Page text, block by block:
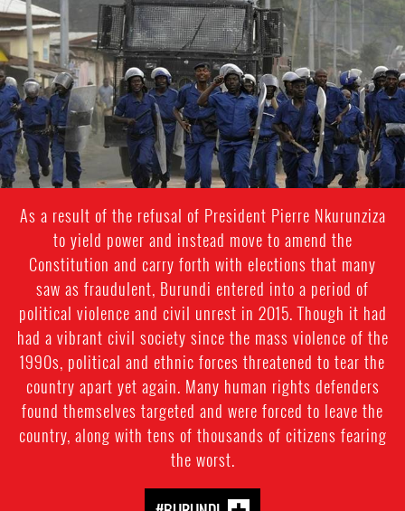
burundi-
security-
forces-
context.jpg
As a result of the refusal of President Pierre Nkurunziza
to yield power and instead move to amend the
Constitution and carry forth with elections that many
saw as fraudulent, Burundi entered into a period of
political violence and civil unrest in 2015. Though it had
had a vibrant civil society since the mass violence of the
1990s, political and ethnic forces threatened to tear the
country apart yet again. Many human rights defenders
found themselves targeted and were forced to leave the
country, along with tens of thousands of citizens fearing
the worst.